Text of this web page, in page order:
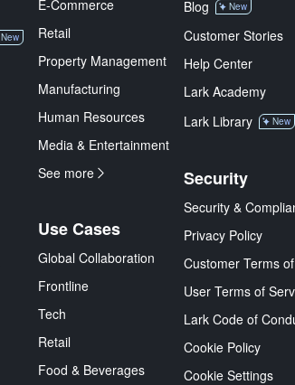
New
E-Commerce
Retail
Property Management
Manufacturing
Human Resources
Media & Entertainment
See more
Use Cases
Global Collaboration
Frontline
Tech
Retail
Food & Beverages
Blog New
Customer Stories
Help Center
Lark Academy
Lark Library
New
Security
Security &
Privacy Policy
Customer Terms
User Terms of
Lark Code of
Cookie Policy
Cookie Settings